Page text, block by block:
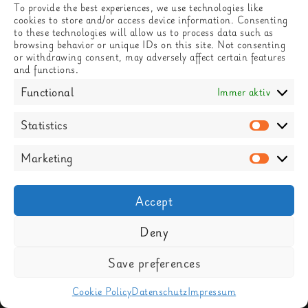
To provide the best experiences, we use technologies like
cookies to store and/or access device information. Consenting
to these technologies will allow us to process data such as
browsing behavior or unique IDs on this site. Not consenting
or withdrawing consent, may adversely affect certain features
and functions.
Functional Immer aktiv
Statistics
Marketing
Accept
Deny
Save preferences
Cookie PolicyDatenschutzImpressum
LEBACHER STR 1-7, 66113 SAARBRÜCKEN